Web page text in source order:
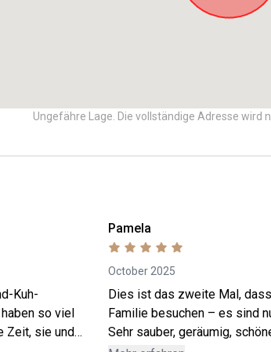
Ungefähre Lage. Die vollständige Adresse wird
Kuh-
so viel
Zeit, sie und
Pamela
October 2025
Dies ist das zweite Mal,
Familie besuchen – es sind
Sehr sauber, geräumig,